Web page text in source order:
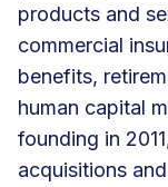
products and
commercial
benefits,
human capital
founding in
acquisitions